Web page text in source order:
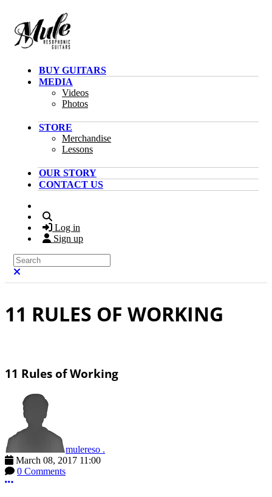
BUY GUITARS
MEDIA
Videos
Photos
STORE
Merchandise
Lessons
OUR STORY
CONTACT US
Log in
Sign up
Search
11 RULES OF WORKING
11 Rules of Working
mulereso .
March 08, 2017 11:00
0 Comments
More options